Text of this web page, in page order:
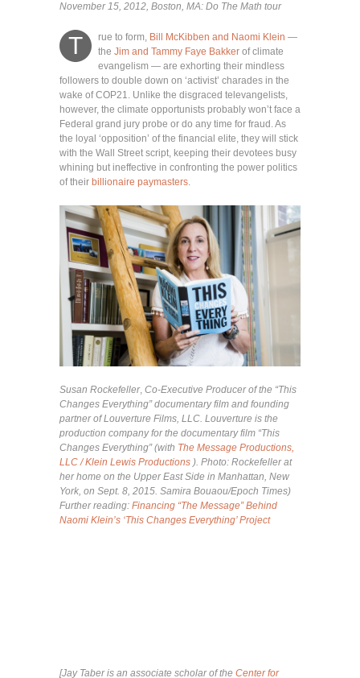
November 15, 2012, Boston, MA: Do The Math tour
T rue to form, Bill McKibben and Naomi Klein —
the Jim and Tammy Faye Bakker of climate
evangelism — are exhorting their mindless
followers to double down on ‘activist’ charades in the
wake of COP21. Unlike the disgraced televangelists,
however, the climate opportunists probably won’t face a
Federal grand jury probe or do any time for fraud. As
the loyal ‘opposition’ of the financial elite, they will stick
with the Wall Street script, keeping their devotees busy
whining but ineffective in confronting the power politics
of their billionaire paymasters.
Susan Rockefeller, Co-Executive Producer of the “This
Changes Everything” documentary film and founding
partner of Louverture Films, LLC. Louverture is the
production company for the documentary film “This
Changes Everything” (with The Message Productions,
LLC / Klein Lewis Productions ). Photo: Rockefeller at
her home on the Upper East Side in Manhattan, New
York, on Sept. 8, 2015. Samira Bouaou/Epoch Times)
Further reading: Financing “The Message” Behind
Naomi Klein’s ‘This Changes Everything’ Project
[Jay Taber is an associate scholar of the Center for